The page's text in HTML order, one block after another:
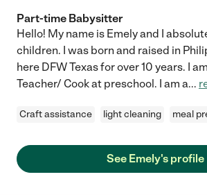
Part-time Babysitter
Hello! My name is Emely and I
children. I was born and raised in
here DFW Texas for over 10 years. I
Teacher/ Cook at preschool. I am a...
Craft assistance light cleaning meal
See Emely's profile